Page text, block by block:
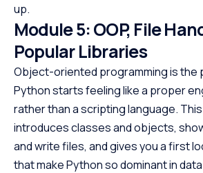
up.
Module 5: OOP, File
Popular Libraries
Object-oriented programming is the
Python starts feeling like a proper
rather than a scripting language.
introduces classes and objects,
and write files, and gives you a first
that make Python so dominant in